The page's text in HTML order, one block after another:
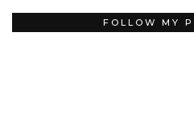
FOLLOW MY